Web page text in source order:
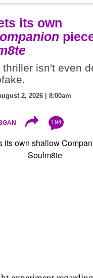
its own
isn't even
2, 2026 | 8:00am
194